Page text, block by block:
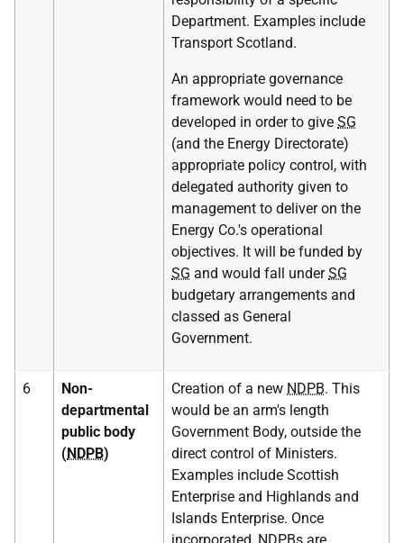
Department. Examples include
Transport Scotland.
An appropriate governance
framework would need to be
developed in order to give SG
(and the Energy Directorate)
appropriate policy control, with
delegated authority given to
management to deliver on the
Energy Co.'s operational
objectives. It will be funded by
SG and would fall underSG
budgetary arrangements and
classed as General
Government.
6
Non-
departmental
public body
(NDPB)
Creation of a new NDPB. This
would be an arm's length
Government Body, outside the
direct control of Ministers.
Examples include Scottish
Enterprise and Highlands and
Islands Enterprise. Once